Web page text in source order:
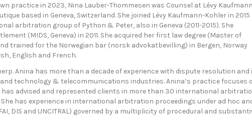
practice in 2023, Nina Lauber-Thommesen was Counsel at Lévy
based in Geneva, Switzerland. She joined Lévy Kaufmann-Kohler in 2015
arbitration group of Python & Peter, also in Geneva (2011-2015). She
(MIDS, Geneva) in 2011. She acquired her first law degree (Master of
trained for the Norwegian bar (norsk advokatbevilling) in Bergen, Norway
English and French.
Anina has more than a decade of experience with dispute resolution and
technology & telecommunications industries. Anina’s practice focuses
advised and represented clients in more than 30 international
has experience in international arbitration proceedings under ad hoc
DIS and UNCITRAL) governed by a multiplicity of procedural and